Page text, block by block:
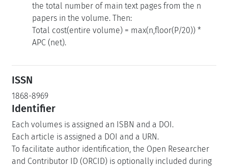
the total number of main text pages from the n
papers in the volume. Then:
Total cost(entire volume) = max(n,floor(P/20)) *
APC (net).
ISSN
1868-8969
Identifier
Each volumes is assigned an ISBN and a DOI.
Each article is assigned a DOI and a URN.
To facilitate author identification, the Open Researcher
and Contributor ID (ORCID) is optionally included during